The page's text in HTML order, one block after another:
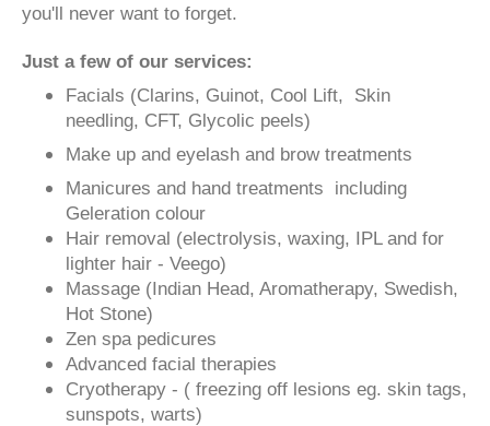
you'll never want to forget.
Just a few of our services:
Facials (Clarins, Guinot, Cool Lift, Skin
needling, CFT, Glycolic peels)
Make up and eyelash and brow treatments
Manicures and hand treatments including
Geleration colour
Hair removal (electrolysis, waxing, IPL and for
lighter hair - Veego)
Massage (Indian Head, Aromatherapy, Swedish,
Hot Stone)
Zen spa pedicures
Advanced facial therapies
Cryotherapy - ( freezing off lesions eg. skin tags,
sunspots, warts)